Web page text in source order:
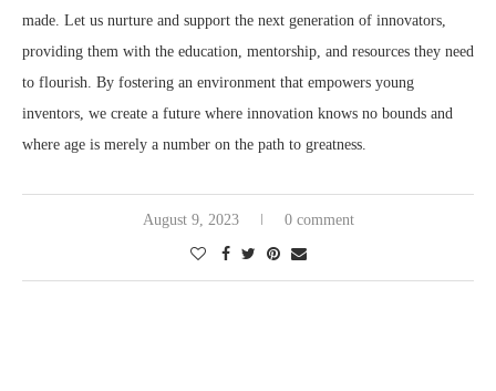
made. Let us nurture and support the next generation of innovators,
providing them with the education, mentorship, and resources they need
to flourish. By fostering an environment that empowers young
inventors, we create a future where innovation knows no bounds and
where age is merely a number on the path to greatness.
August 9, 2023 0 comment